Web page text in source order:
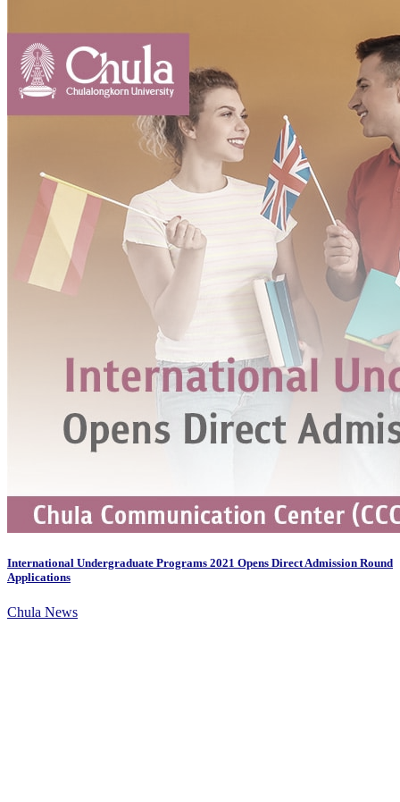
International Undergraduate Programs 2021 Opens Direct Admission Round
Applications
Chula News